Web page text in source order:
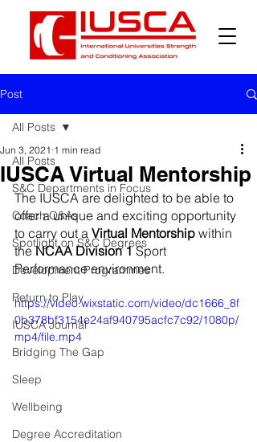
Post
All Posts
S&C Departments in Focus
Coach Q&As
Spotlight on S&C Degrees
Development Programmes
Return to Play
IUSCA Journal
Bridging The Gap
Sleep
Wellbeing
Degree Accreditation
All Posts
IUSCA Virtual Mentorship
Jun 3, 2021 1 min read
The IUSCA are delighted to be able to
offer a unique and exciting opportunity
to carry out a Virtual Mentorship within
the NCAA Division 1 Sport
Performance environment.
https://video.wixstatic.com/video/dc1666_8f
0b378bf3154e24af940795acfc7c92/1080p/
mp4/file.mp4